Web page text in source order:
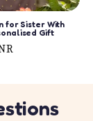
for Sister With
Gift